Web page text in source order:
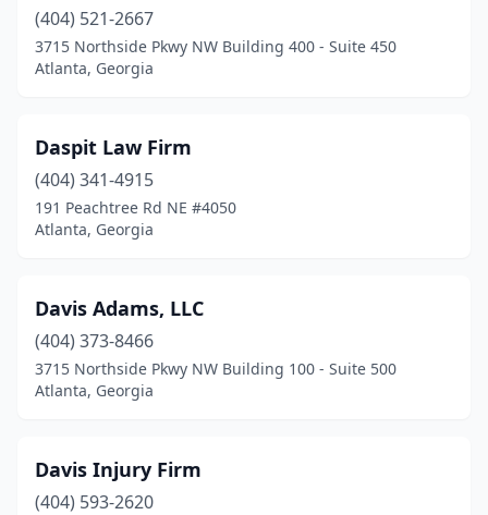
(404) 521-2667
3715 Northside Pkwy NW Building 400 - Suite 450
Atlanta, Georgia
Daspit Law Firm
(404) 341-4915
191 Peachtree Rd NE #4050
Atlanta, Georgia
Davis Adams, LLC
(404) 373-8466
3715 Northside Pkwy NW Building 100 - Suite 500
Atlanta, Georgia
Davis Injury Firm
(404) 593-2620